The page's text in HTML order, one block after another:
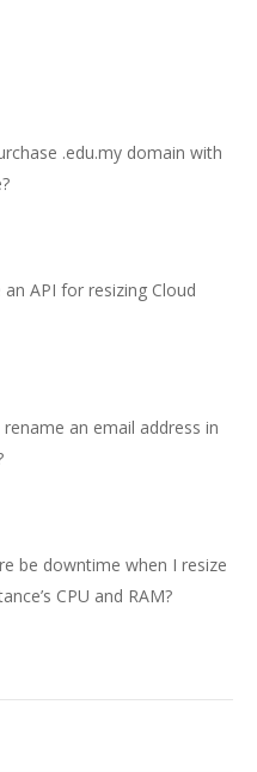
.edu.my domain with
an API for resizing Cloud
an email address in
be downtime when I resize
CPU and RAM?